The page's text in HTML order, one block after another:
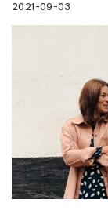
2021-09-03